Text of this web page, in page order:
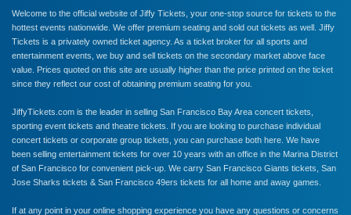
Welcome to the official website of Jiffy Tickets, your one-stop source for tickets to the
hottest events nationwide. We offer premium seating and sold out tickets as well. Jiffy
Tickets is a privately owned ticket agency. As a ticket broker for all sports and
entertainment events, we buy and sell tickets on the secondary market above face
value. Prices quoted on this site are usually higher than the price printed on the ticket
since they reflect our cost of obtaining premium seating for you.
JiffyTickets.com is the leader in selling San Francisco Bay Area concert tickets,
sporting event tickets and theatre tickets. If you are looking to purchase individual
concert tickets or corporate group tickets, you can purchase both here. We have
been selling entertainment tickets for over 10 years with an office in the Marina District
of San Francisco for convenient pick-up. We carry San Francisco Giants tickets, San
Jose Sharks tickets & San Francisco 49ers tickets for all home and away games.
If at any point in your online shopping experience you have any questions or concerns